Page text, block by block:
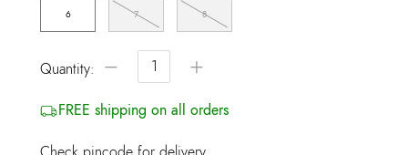
6 7 8
Quantity: − +
FREE shipping on all orders